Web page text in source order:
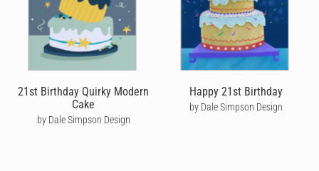
21st Birthday Quirky Modern
Cake
by Dale Simpson Design
Happy 21st Birthday
by Dale Simpson Design